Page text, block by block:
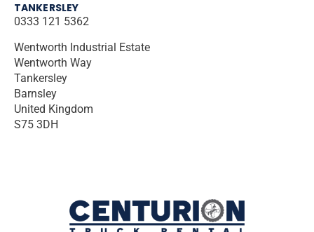
TANKERSLEY
0333 121 5362
Wentworth Industrial Estate
Wentworth Way
Tankersley
Barnsley
United Kingdom
S75 3DH